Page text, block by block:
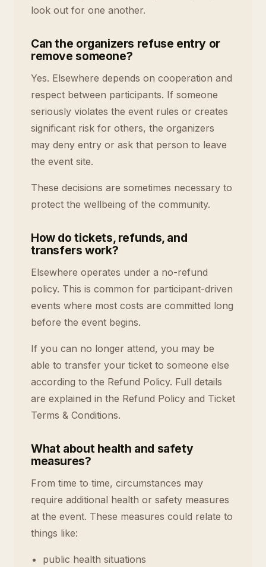
look out for one another.
Can the organizers refuse entry or
remove someone?
Yes. Elsewhere depends on cooperation and
respect between participants. If someone
seriously violates the event rules or creates
significant risk for others, the organizers
may deny entry or ask that person to leave
the event site.
These decisions are sometimes necessary to
protect the wellbeing of the community.
How do tickets, refunds, and
transfers work?
Elsewhere operates under a no-refund
policy. This is common for participant-driven
events where most costs are committed long
before the event begins.
If you can no longer attend, you may be
able to transfer your ticket to someone else
according to the Refund Policy. Full details
are explained in the Refund Policy and Ticket
Terms & Conditions.
What about health and safety
measures?
From time to time, circumstances may
require additional health or safety measures
at the event. These measures could relate to
things like:
public health situations